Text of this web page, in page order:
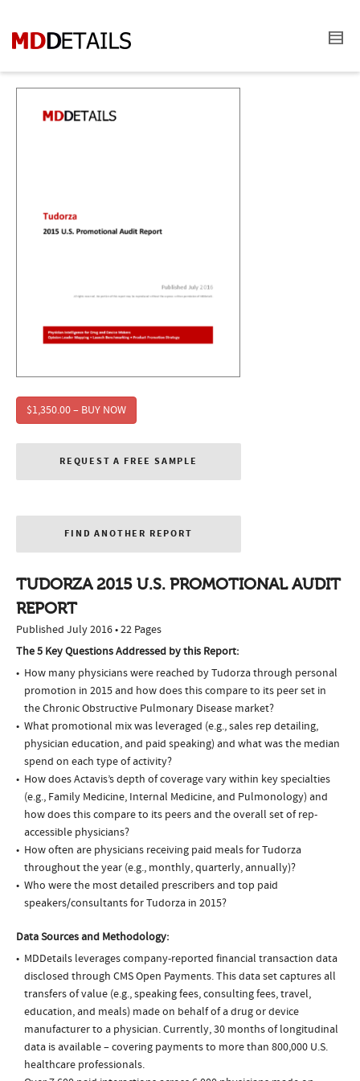
$1,350.00 – BUY NOW
REQUEST A FREE SAMPLE
FIND ANOTHER REPORT
TUDORZA 2015 U.S. PROMOTIONAL AUDIT
REPORT
Published July 2016 • 22 Pages
The 5 Key Questions Addressed by this Report:
How many physicians were reached by Tudorza through personal
promotion in 2015 and how does this compare to its peer set in
the Chronic Obstructive Pulmonary Disease market?
What promotional mix was leveraged (e.g., sales rep detailing,
physician education, and paid speaking) and what was the median
spend on each type of activity?
How does Actavis’s depth of coverage vary within key specialties
(e.g., Family Medicine, Internal Medicine, and Pulmonology) and
how does this compare to its peers and the overall set of rep-
accessible physicians?
How often are physicians receiving paid meals for Tudorza
throughout the year (e.g., monthly, quarterly, annually)?
Who were the most detailed prescribers and top paid
speakers/consultants for Tudorza in 2015?
Data Sources and Methodology:
MDDetails leverages company-reported financial transaction data
disclosed through CMS Open Payments. This data set captures all
transfers of value (e.g., speaking fees, consulting fees, travel,
education, and meals) made on behalf of a drug or device
manufacturer to a physician. Currently, 30 months of longitudinal
data is available – covering payments to more than 800,000 U.S.
healthcare professionals.